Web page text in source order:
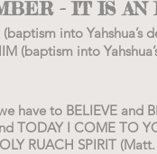
- IT IS
into Yahshua’s
(baptism into
have to BELIEVE and
TODAY I COME TO
RUACH SPIRIT